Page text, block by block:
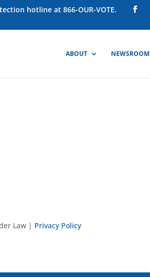
hotline at 866-OUR-VOTE.
ABOUT NEWSROOM
Law | Privacy Policy